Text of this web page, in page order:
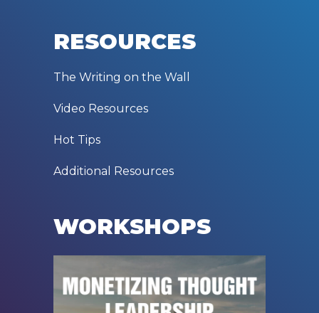
RESOURCES
The Writing on the Wall
Video Resources
Hot Tips
Additional Resources
WORKSHOPS